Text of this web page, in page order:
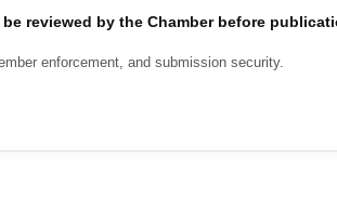
reviewed by the Chamber before
enforcement, and submission security.